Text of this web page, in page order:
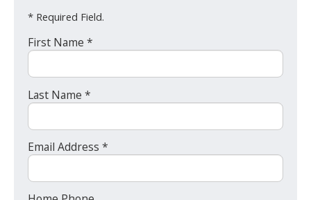
* Required Field.
First Name *
Last Name *
Email Address *